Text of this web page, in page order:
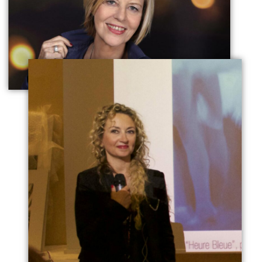
Chantal Ladesou